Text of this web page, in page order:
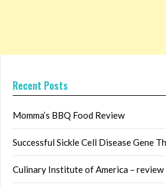
Recent Posts
Momma’s BBQ Food Review
Successful Sickle Cell Disease Gene
Culinary Institute of America – review